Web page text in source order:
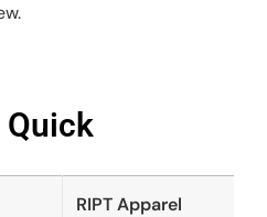
Quick
RIPT Apparel